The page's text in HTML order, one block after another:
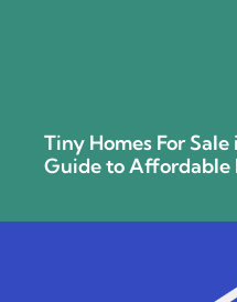
Tiny Homes For
Guide to Affordable